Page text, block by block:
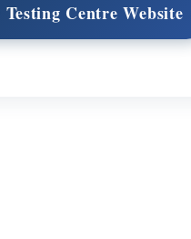
Centre Website